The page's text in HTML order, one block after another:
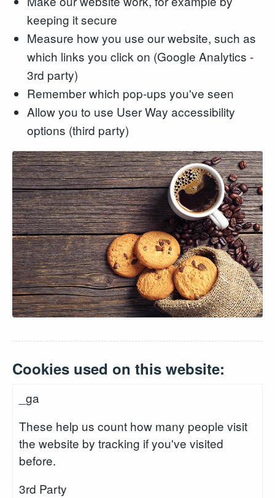
keeping it secure
Measure how you use our website, such as
which links you click on (Google Analytics -
3rd party)
Remember which pop-ups you've seen
Allow you to use User Way accessibility
options (third party)
Cookies used on this website:
_ga
These help us count how many people visit
the website by tracking if you've visited
before.
3rd Party